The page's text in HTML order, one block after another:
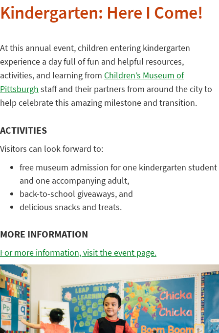
Kindergarten: Here I Come!
At this annual event, children entering kindergarten
experience a day full of fun and helpful resources,
activities, and learning from Children’s Museum of
Pittsburgh staff and their partners from around the city to
help celebrate this amazing milestone and transition.
ACTIVITIES
Visitors can look forward to:
free museum admission for one kindergarten student
and one accompanying adult,
back-to-school giveaways, and
delicious snacks and treats.
MORE INFORMATION
For more information, visit the event page.